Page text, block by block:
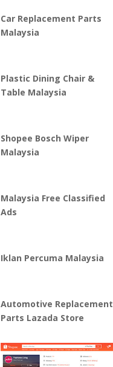
Car Replacement Parts
Malaysia
Plastic Dining Chair &
Table Malaysia
Shopee Bosch Wiper
Malaysia
Malaysia Free Classified
Ads
Iklan Percuma Malaysia
Automotive Replacement
Parts Lazada Store